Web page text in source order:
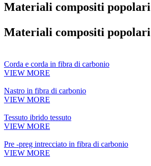
Materiali compositi popolari
Materiali compositi popolari
Corda e corda in fibra di carbonio
VIEW MORE
Nastro in fibra di carbonio
VIEW MORE
Tessuto ibrido tessuto
VIEW MORE
Pre -preg intrecciato in fibra di carbonio
VIEW MORE